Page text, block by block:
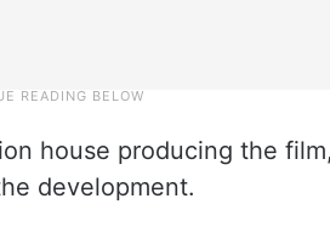
house producing the
development.